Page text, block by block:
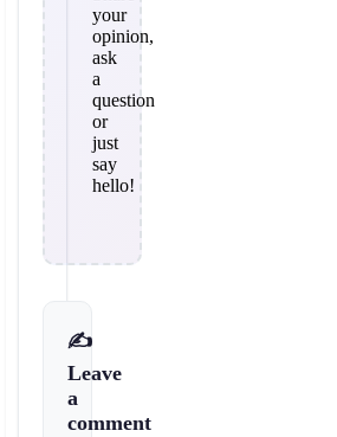
your
opinion,
ask
a
question
or
just
say
hello!
✍️
Leave
a
comment